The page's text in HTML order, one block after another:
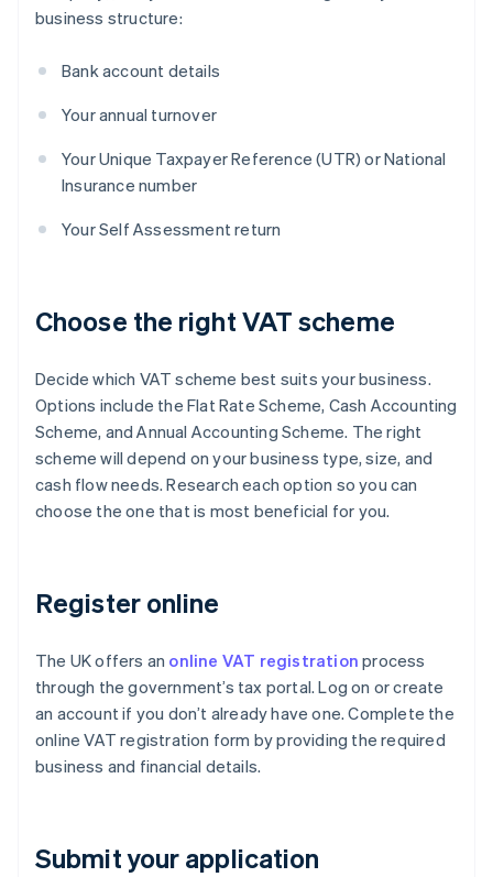
business structure:
Bank account details
Your annual turnover
Your Unique Taxpayer Reference (UTR) or National
Insurance number
Your Self Assessment return
Choose the right VAT scheme
Decide which VAT scheme best suits your business.
Options include the Flat Rate Scheme, Cash Accounting
Scheme, and Annual Accounting Scheme. The right
scheme will depend on your business type, size, and
cash flow needs. Research each option so you can
choose the one that is most beneficial for you.
Register online
The UK offers an online VAT registration process
through the government’s tax portal. Log on or create
an account if you don’t already have one. Complete the
online VAT registration form by providing the required
business and financial details.
Submit your application